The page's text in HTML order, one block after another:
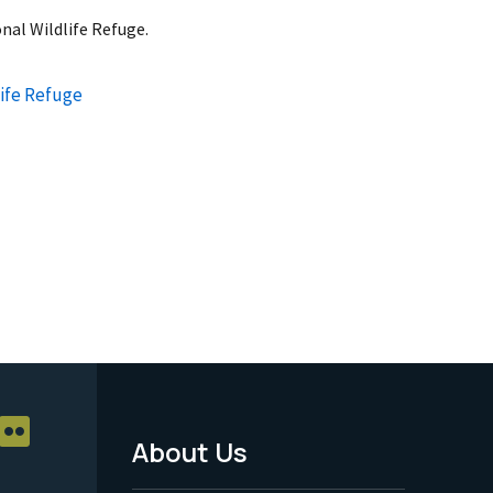
Wildlife Refuge.
Refuge
Footer
About Us